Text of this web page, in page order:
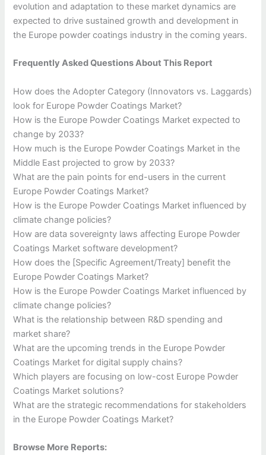
evolution and adaptation to these market dynamics are
expected to drive sustained growth and development in
the Europe powder coatings industry in the coming years.
Frequently Asked Questions About This Report
How does the Adopter Category (Innovators vs. Laggards)
look for Europe Powder Coatings Market?
How is the Europe Powder Coatings Market expected to
change by 2033?
How much is the Europe Powder Coatings Market in the
Middle East projected to grow by 2033?
What are the pain points for end-users in the current
Europe Powder Coatings Market?
How is the Europe Powder Coatings Market influenced by
climate change policies?
How are data sovereignty laws affecting Europe Powder
Coatings Market software development?
How does the [Specific Agreement/Treaty] benefit the
Europe Powder Coatings Market?
How is the Europe Powder Coatings Market influenced by
climate change policies?
What is the relationship between R&D spending and
market share?
What are the upcoming trends in the Europe Powder
Coatings Market for digital supply chains?
Which players are focusing on low-cost Europe Powder
Coatings Market solutions?
What are the strategic recommendations for stakeholders
in the Europe Powder Coatings Market?
Browse More Reports: